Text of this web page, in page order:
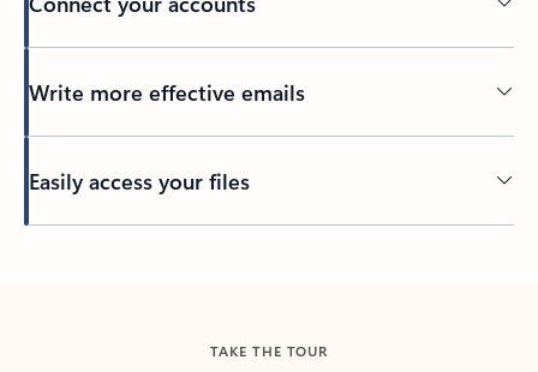
Write more effective emails
Easily access your files
TAKE THE TOUR